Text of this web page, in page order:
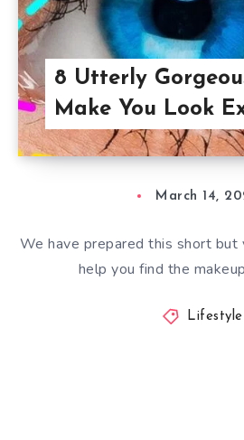
8 Utterly
Make You Look
March 14,
We have prepared this short but
help you find the
Lifestyle